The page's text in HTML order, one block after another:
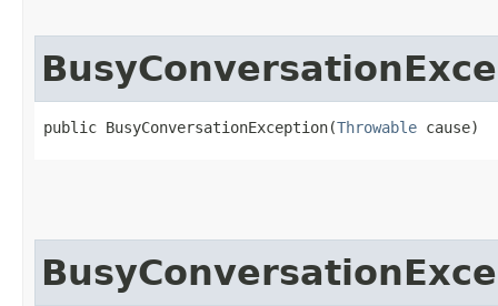
public BusyConversationException​(Throwable cause)